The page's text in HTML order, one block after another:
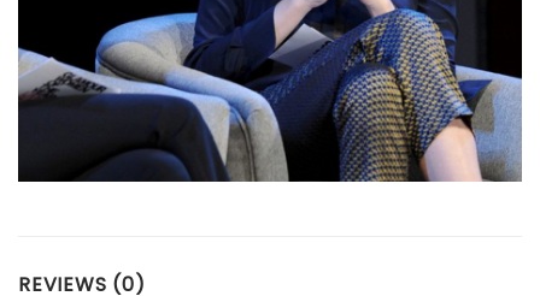
REVIEWS (0)